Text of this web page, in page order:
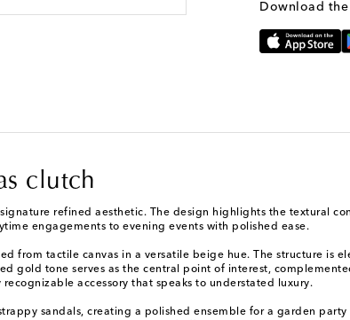
Download
clutch
signature refined aesthetic. The design highlights the textural
engagements to evening events with polished ease.
from tactile canvas in a versatile beige hue. The structure
gold tone serves as the central point of interest,
accessory that speaks to understated luxury.
sandals, creating a polished ensemble for a garden